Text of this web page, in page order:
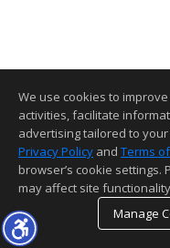
We use cookies to
activities, facilitate
advertising tailored to
Privacy Policy and Terms
browser’s cookie
may affect site
Manage